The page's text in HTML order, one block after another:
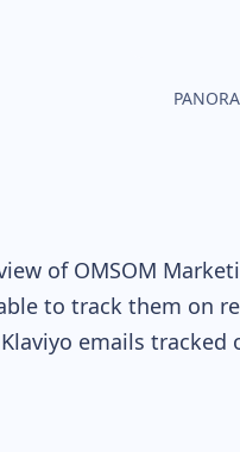
of OMSOM
to track them on
Klaviyo emails tracked